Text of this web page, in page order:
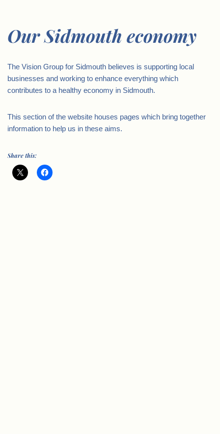
Our Sidmouth economy
The Vision Group for Sidmouth believes is supporting local
businesses and working to enhance everything which
contributes to a healthy economy in Sidmouth.
This section of the website houses pages which bring together
information to help us in these aims.
Share this: